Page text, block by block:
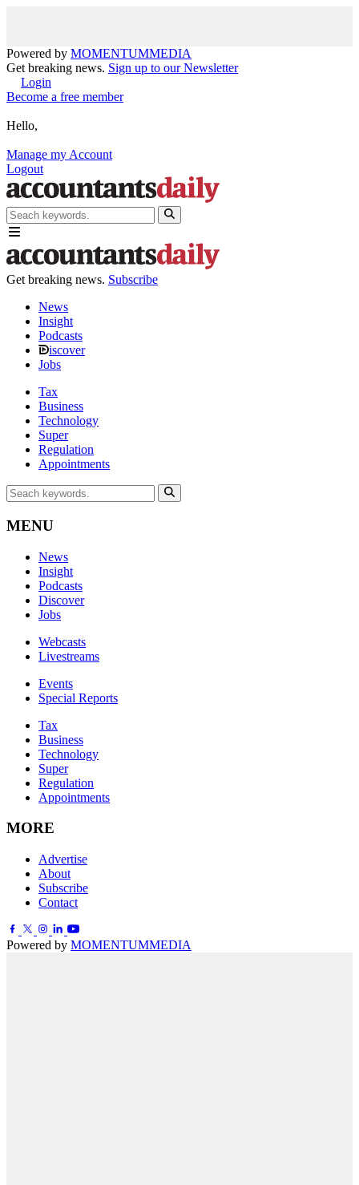
Powered by MOMENTUMMEDIA
Get breaking news. Sign up to our Newsletter
Login
Become a free member
Hello,
Manage my Account
Logout
Get breaking news. Subscribe
News
Insight
Podcasts
iscover
Jobs
Tax
Business
Technology
Super
Regulation
Appointments
MENU
News
Insight
Podcasts
Discover
Jobs
Webcasts
Livestreams
Events
Special Reports
Tax
Business
Technology
Super
Regulation
Appointments
MORE
Advertise
About
Subscribe
Contact
Powered by MOMENTUMMEDIA